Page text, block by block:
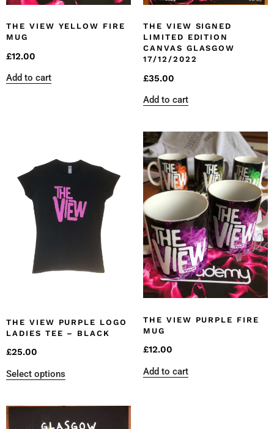
THE VIEW YELLOW FIRE
MUG
£12.00
Add to cart
THE VIEW SIGNED
LIMITED EDITION
CANVAS GLASGOW
17/12/2022
£35.00
Add to cart
THE VIEW PURPLE LOGO
LADIES TEE – BLACK
£25.00
Select options
THE VIEW PURPLE FIRE
MUG
£12.00
Add to cart